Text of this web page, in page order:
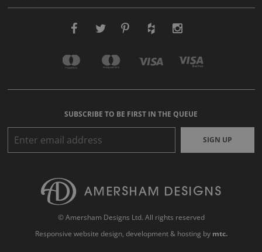
SUBSCRIBE TO BE FIRST IN THE QUEUE
SIGN UP
© Amersham Designs Ltd. All rights reserved
Responsive website design, development & hosting by mtc.